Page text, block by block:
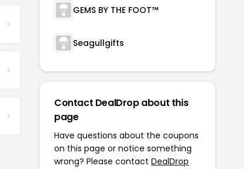
GEMS BY THE FOOT™
Seagullgifts
Contact DealDrop about this
page
Have questions about the coupons
on this page or notice something
wrong? Please contact DealDrop